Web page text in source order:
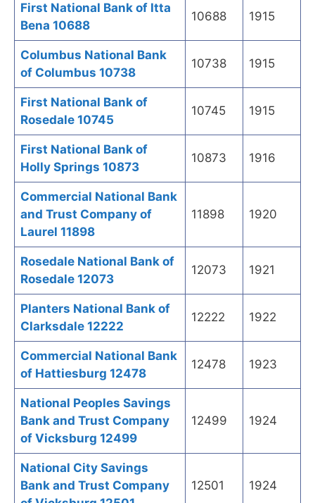
First National Bank of Itta
Bena 10688
10688 1915
Columbus National Bank
of Columbus 10738
10738 1915
First National Bank of
Rosedale 10745
10745 1915
First National Bank of
Holly Springs 10873
10873 1916
Commercial National Bank
and Trust Company of
Laurel 11898
11898 1920
Rosedale National Bank of
Rosedale 12073
12073 1921
Planters National Bank of
Clarksdale 12222
12222 1922
Commercial National Bank
of Hattiesburg 12478
12478 1923
National Peoples Savings
Bank and Trust Company
of Vicksburg 12499
12499 1924
National City Savings
Bank and Trust Company
12501 1924